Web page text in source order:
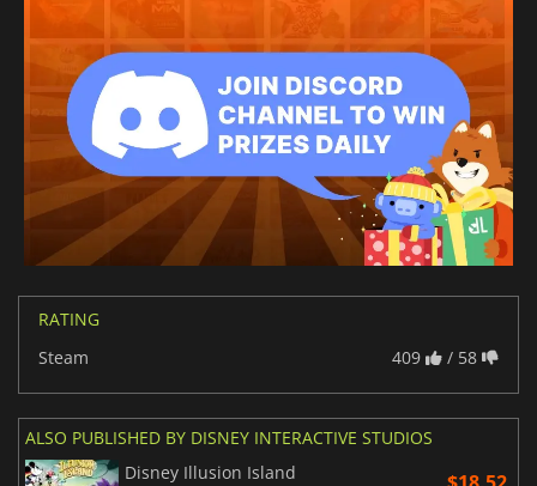
RATING
Steam
409 / 58
ALSO PUBLISHED BY DISNEY INTERACTIVE STUDIOS
Disney Illusion Island